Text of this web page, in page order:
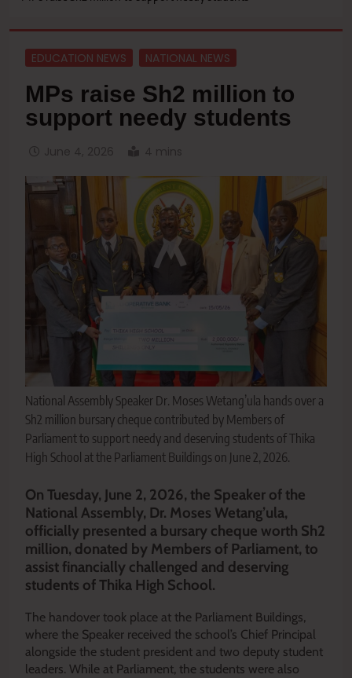
EDUCATION NEWS NATIONAL NEWS
MPs raise Sh2 million to
support needy students
June 4, 2026 4 mins
National Assembly Speaker Dr. Moses Wetang’ula hands over a
Sh2 million bursary cheque contributed by Members of
Parliament to support needy and deserving students of Thika
High School at the Parliament Buildings on June 2, 2026.
On Tuesday, June 2, 2026, the Speaker of the
National Assembly, Dr. Moses Wetang’ula,
officially presented a bursary cheque worth Sh2
million, donated by Members of Parliament, to
assist financially challenged and deserving
students of Thika High School.
The handover took place at the Parliament Buildings,
where the Speaker received the school’s Chief Principal
alongside the student president and two deputy student
leaders. While at Parliament, the students were also